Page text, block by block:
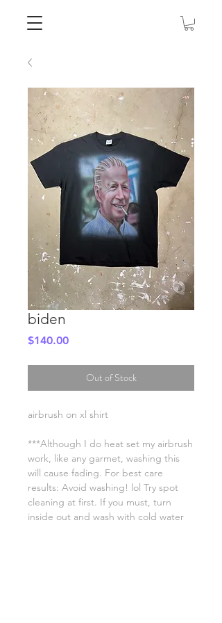
biden
$140.00Price
Out of Stock
airbrush on xl shirt
***Although I do heat set my airbrush
work, like any garmet, washing this
will cause fading. For best care
results: Avoid washing! lol Try spot
cleaning at first. If you must, turn
inside out and wash with cold water